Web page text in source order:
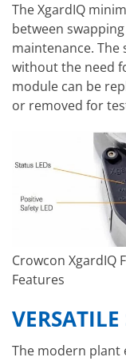
The XgardIQ
between
maintenance. The
without the need
module can be
or removed for
Crowcon XgardIQ
Features
The modern plant